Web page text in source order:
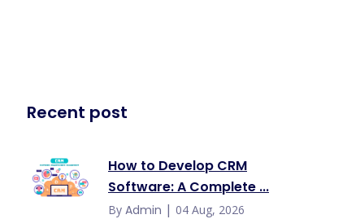
Global App Development
Services
Food Delivery App Development
Company In USA
Hire Mobile App Developers In
Australia
Recent post
How to Develop CRM
Software: A Complete ...
By Admin | 04 Aug, 2026